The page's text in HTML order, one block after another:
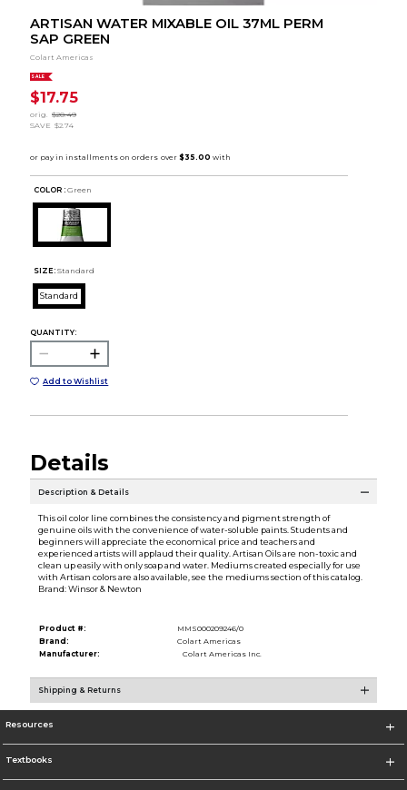
ARTISAN WATER MIXABLE OIL 37ML PERM
SAP GREEN
Colart Americas
SALE
$17.75
orig.
$20.49
SAVE $2.74
COLOR : Green
SIZE: Standard
Standard
QUANTITY:
Add to Wishlist
Details
Description & Details
This oil color line combines the consistency and pigment strength of
genuine oils with the convenience of water-soluble paints. Students and
beginners will appreciate the economical price and teachers and
experienced artists will applaud their quality. Artisan Oils are non-toxic and
clean up easily with only soap and water. Mediums created especially for use
with Artisan colors are also available, see the mediums section of this catalog.
Brand: Winsor & Newton
Product #:
MMS000209246/0
Brand:
Colart Americas
Manufacturer:
Colart Americas Inc.
Shipping & Returns
Resources
Textbooks